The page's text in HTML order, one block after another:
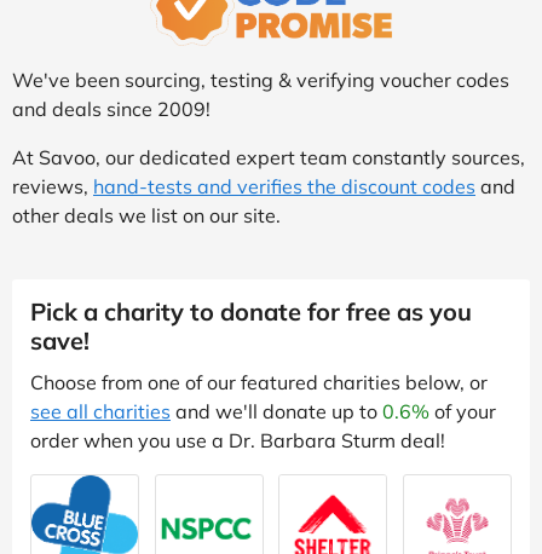
We've been sourcing, testing & verifying voucher codes
and deals since 2009!
At Savoo, our dedicated expert team constantly sources,
reviews, hand-tests and verifies the discount codes and
other deals we list on our site.
Pick a charity to donate for free as you
save!
Choose from one of our featured charities below, or
see all charities and we'll donate up to 0.6% of your
order when you use a Dr. Barbara Sturm deal!